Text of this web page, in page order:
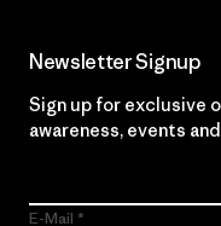
Newsletter Signup
Sign up for exclusive
awareness, events
E-Mail